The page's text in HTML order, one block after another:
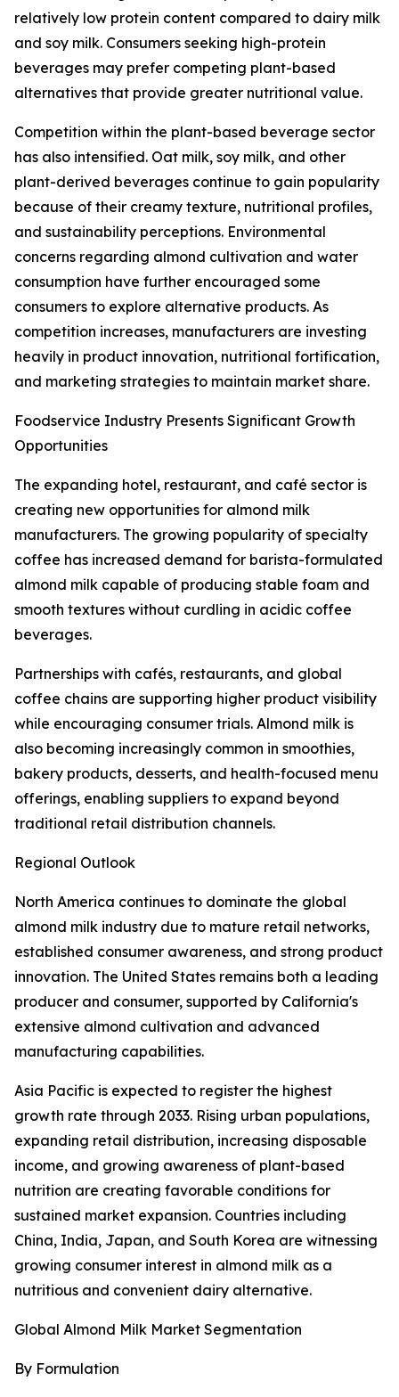
relatively low protein content compared to dairy milk
and soy milk. Consumers seeking high-protein
beverages may prefer competing plant-based
alternatives that provide greater nutritional value.
Competition within the plant-based beverage sector
has also intensified. Oat milk, soy milk, and other
plant-derived beverages continue to gain popularity
because of their creamy texture, nutritional profiles,
and sustainability perceptions. Environmental
concerns regarding almond cultivation and water
consumption have further encouraged some
consumers to explore alternative products. As
competition increases, manufacturers are investing
heavily in product innovation, nutritional fortification,
and marketing strategies to maintain market share.
Foodservice Industry Presents Significant Growth
Opportunities
The expanding hotel, restaurant, and café sector is
creating new opportunities for almond milk
manufacturers. The growing popularity of specialty
coffee has increased demand for barista-formulated
almond milk capable of producing stable foam and
smooth textures without curdling in acidic coffee
beverages.
Partnerships with cafés, restaurants, and global
coffee chains are supporting higher product visibility
while encouraging consumer trials. Almond milk is
also becoming increasingly common in smoothies,
bakery products, desserts, and health-focused menu
offerings, enabling suppliers to expand beyond
traditional retail distribution channels.
Regional Outlook
North America continues to dominate the global
almond milk industry due to mature retail networks,
established consumer awareness, and strong product
innovation. The United States remains both a leading
producer and consumer, supported by California's
extensive almond cultivation and advanced
manufacturing capabilities.
Asia Pacific is expected to register the highest
growth rate through 2033. Rising urban populations,
expanding retail distribution, increasing disposable
income, and growing awareness of plant-based
nutrition are creating favorable conditions for
sustained market expansion. Countries including
China, India, Japan, and South Korea are witnessing
growing consumer interest in almond milk as a
nutritious and convenient dairy alternative.
Global Almond Milk Market Segmentation
By Formulation